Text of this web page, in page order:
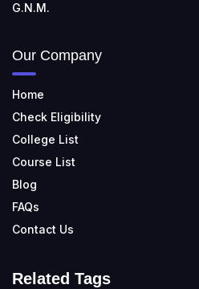
G.N.M.
Our Company
Home
Check Eligibility
College List
Course List
Blog
FAQs
Contact Us
Related Tags